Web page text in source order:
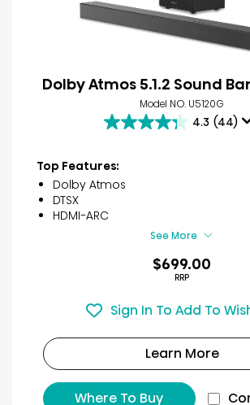
Dolby Atmos 5.1.2 Sound
Model NO. U5120G
4.3 (44)
4.3
of
5
stars.
44
reviews
Top Features:
Dolby Atmos
DTSX
HDMI-ARC
See More
$699.00
RRP
Sign In To Add To
Learn More
Where To Buy